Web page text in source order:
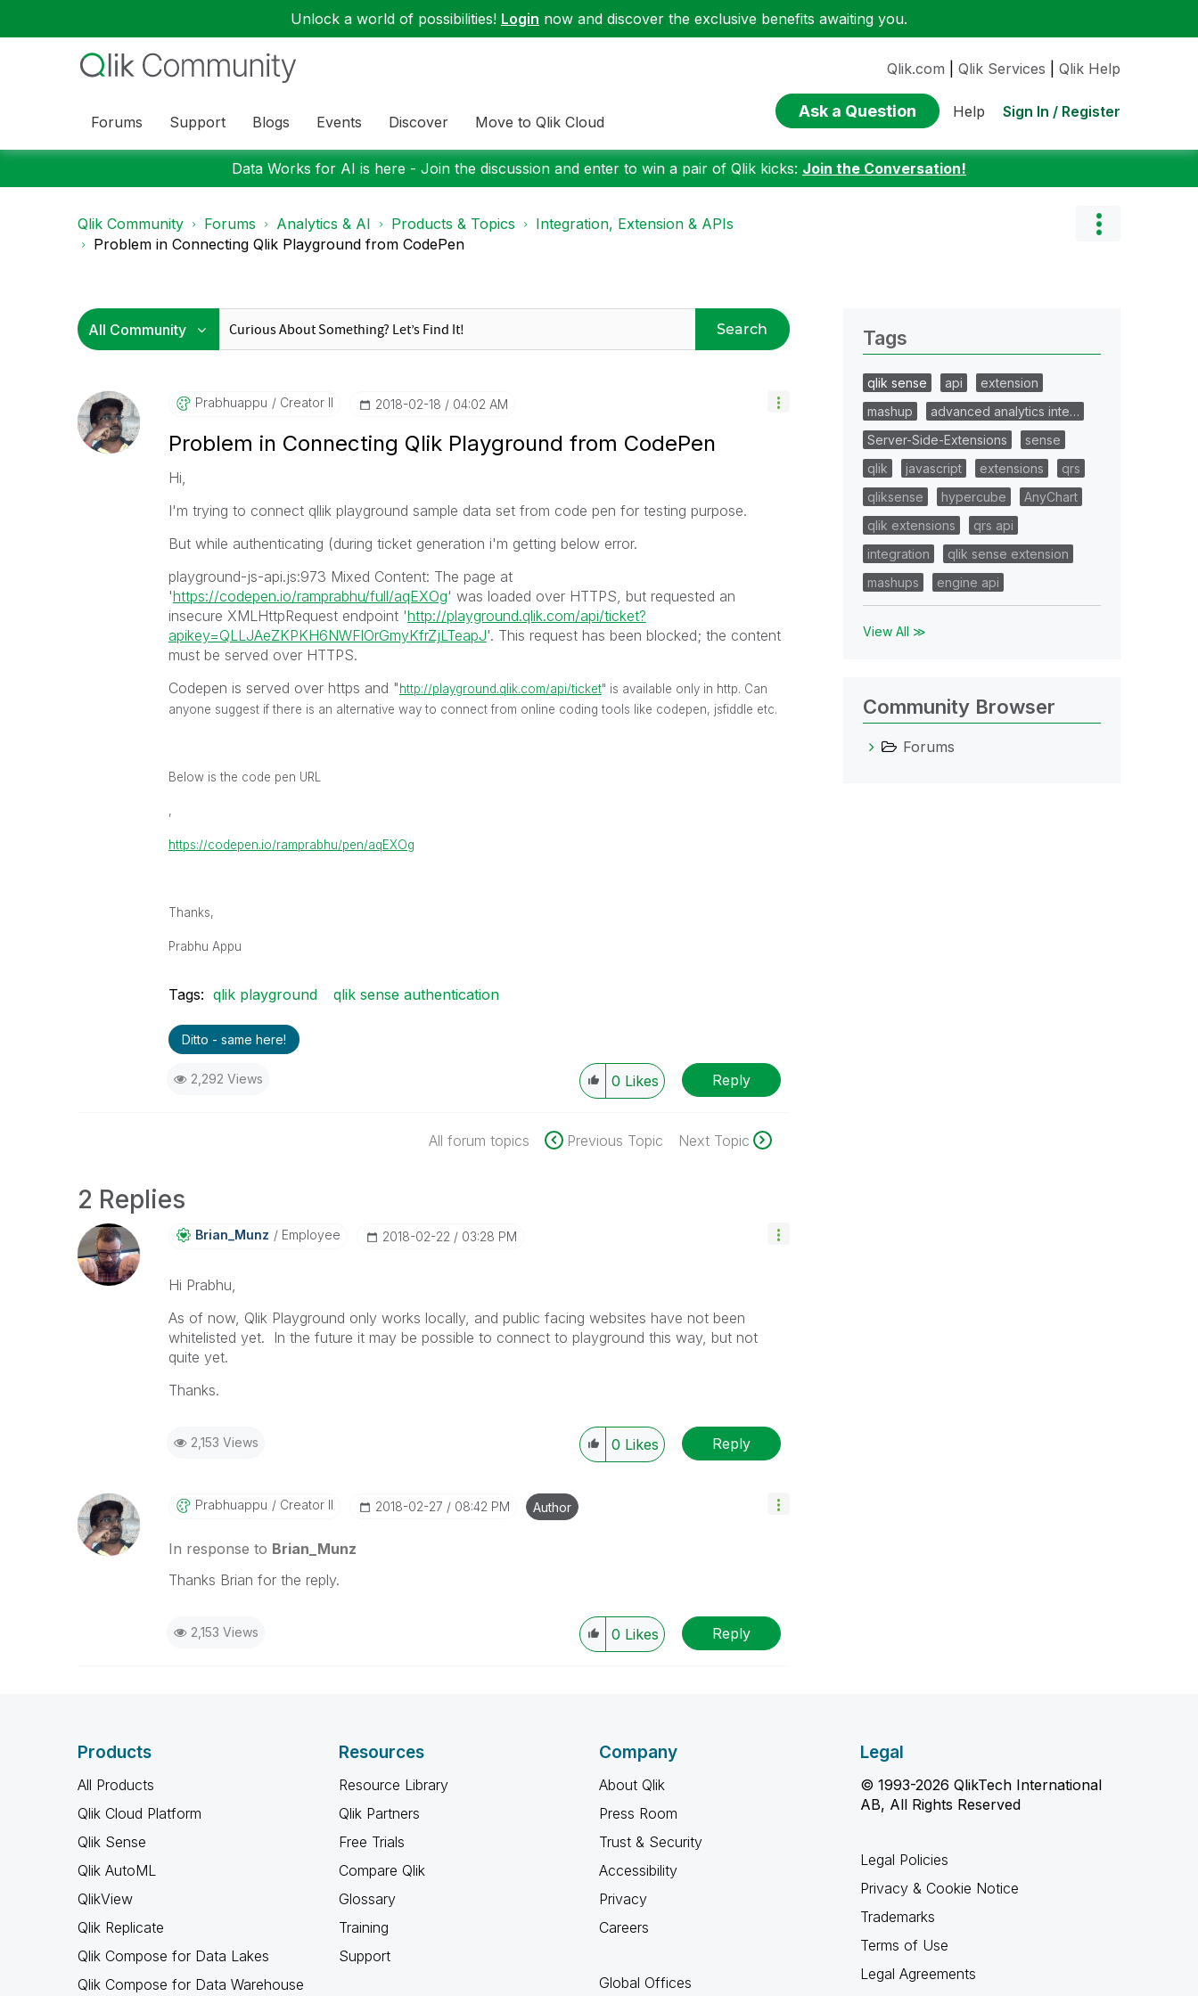
Unlock a world of possibilities! Login now and discover the exclusive benefits awaiting you.
Forums Support Blogs Events Discover Move to Qlik Cloud
Qlik.com Qlik Services Qlik Help
Ask a Question Help Sign In / Register
Data Works for AI is here - Join the discussion and enter to win a pair of Qlik kicks: Join the Conversation!
Qlik Community Forums Analytics & AI Products & Topics
Integration, Extension & APIs
Problem in Connecting Qlik Playground from CodePen
Search
Prabhuappu Creator II ‎2018-02-18 04:02 AM
Problem in Connecting Qlik Playground from CodePen
Hi,
I'm trying to connect qllik playground sample data set from code pen for testing purpose.
But while authenticating (during ticket generation i'm getting below error.
playground-js-api.js:973 Mixed Content: The page at
'https://codepen.io/ramprabhu/full/aqEXOg' was loaded over HTTPS, but requested an
insecure XMLHttpRequest endpoint 'http://playground.qlik.com/api/ticket?
apikey=QLLJAeZKPKH6NWFlOrGmyKfrZjLTeapJ'. This request has been blocked; the content
must be served over HTTPS.
Codepen is served over https and " http://playground.qlik.com/api/ticket" is available only in http. Can
anyone suggest if there is an alternative way to connect from online coding tools like codepen, jsfiddle etc.
Below is the code pen URL
,
https://codepen.io/ramprabhu/pen/aqEXOg
Thanks,
Prabhu Appu
Tags: qlik playground qlik sense authentication
Ditto - same here!
2,292 Views 0 Likes Reply
All forum topics Previous Topic Next Topic
2 Replies
Brian_Munz Employee ‎2018-02-22 03:28 PM
Hi Prabhu,
As of now, Qlik Playground only works locally, and public facing websites have not been
whitelisted yet. In the future it may be possible to connect to playground this way, but not
quite yet.
Thanks.
2,153 Views 0 Likes Reply
Prabhuappu Creator II ‎2018-02-27 08:42 PM Author
In response to Brian_Munz
Thanks Brian for the reply.
2,153 Views 0 Likes Reply
Tags
qlik sense api
extension
mashup
advanced analytics inte…
Server-Side-Extensions
sense
qlik
javascript extensions
qrs
qliksense
hypercube
AnyChart
qlik extensions
qrs api
integration
qlik sense extension
mashups
engine api
View All ≫
Community Browser
Forums
Products
All Products
Qlik Cloud Platform
Qlik Sense
Qlik AutoML
QlikView
Qlik Replicate
Qlik Compose for Data Lakes
Qlik Compose for Data Warehouse
Resources
Resource Library
Qlik Partners
Free Trials
Compare Qlik
Glossary
Training
Support
Company
About Qlik
Press Room
Trust & Security
Accessibility
Privacy
Careers
Global Offices
Legal
© 1993-2026 QlikTech International
AB, All Rights Reserved
Legal Policies
Privacy & Cookie Notice
Trademarks
Terms of Use
Legal Agreements